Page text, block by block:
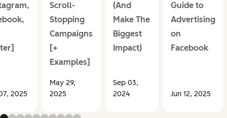
2025
Scroll-
Stopping
Campaigns
[+
Examples]
May 29,
2025
(And
Make The
Biggest
Impact)
Sep 03,
2024
Guide to
Advertising
on
Facebook
Jun 12, 2025